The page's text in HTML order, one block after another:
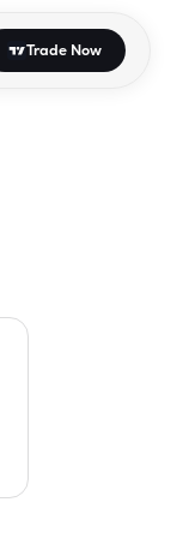
the dropdown.
Trade Now